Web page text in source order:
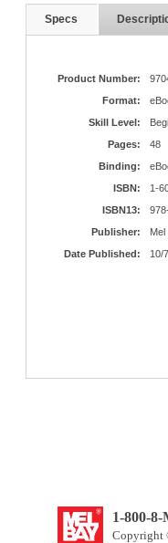
Specs
Product Number:
Format:
Skill Level:
Pages:
48
Binding:
ISBN:
1-
ISBN13:
Publisher:
Mel
Date Published:
10/
1-800-
Copyright